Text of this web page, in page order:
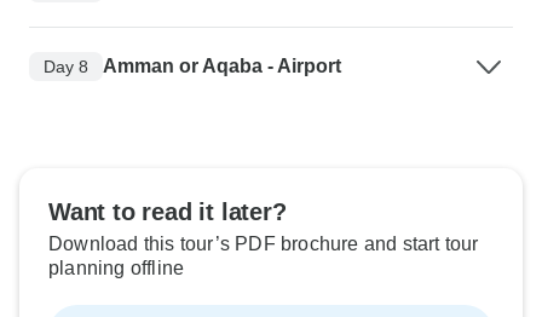
Day 8 Amman or Aqaba - Airport
Want to read it later?
Download this tour’s PDF brochure and start tour
planning offline